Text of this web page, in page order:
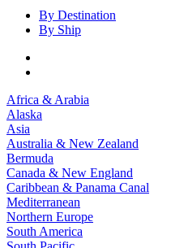
By Destination
By Ship
Africa & Arabia
Alaska
Asia
Australia & New Zealand
Bermuda
Canada & New England
Caribbean & Panama Canal
Mediterranean
Northern Europe
South America